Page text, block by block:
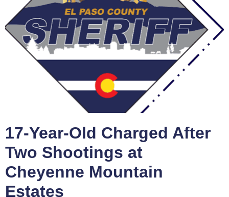
17-Year-Old Charged After
Two Shootings at
Cheyenne Mountain
Estates